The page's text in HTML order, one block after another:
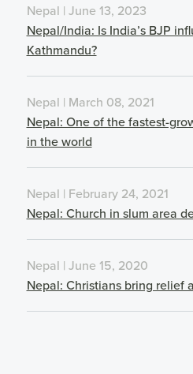
Nepal | June 13, 2023
Nepal/India: Is India’s BJP
Kathmandu?
Nepal | March 08, 2021
Nepal: One of the fastest-
in the world
Nepal | February 24, 2021
Nepal: Church in slum area
Nepal | June 15, 2020
Nepal: Christians bring relief